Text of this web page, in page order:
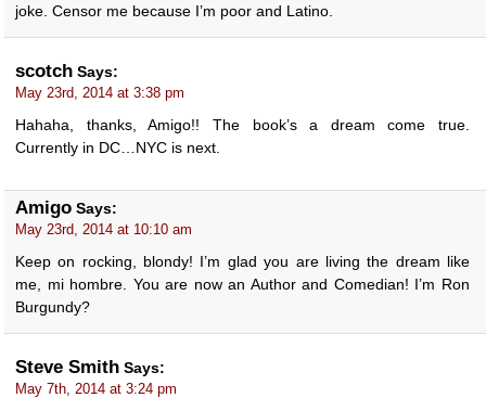
joke. Censor me because I’m poor and Latino.
scotch Says:
May 23rd, 2014 at 3:38 pm
Hahaha, thanks, Amigo!! The book’s a dream come true.
Currently in DC…NYC is next.
Amigo Says:
May 23rd, 2014 at 10:10 am
Keep on rocking, blondy! I’m glad you are living the dream like
me, mi hombre. You are now an Author and Comedian! I’m Ron
Burgundy?
Steve Smith Says:
May 7th, 2014 at 3:24 pm